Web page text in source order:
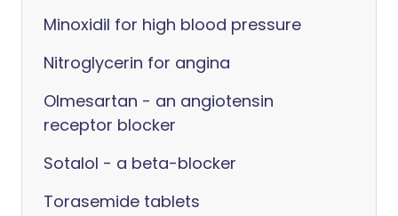
Minoxidil for high blood pressure
Nitroglycerin for angina
Olmesartan - an angiotensin
receptor blocker
Sotalol - a beta-blocker
Torasemide tablets